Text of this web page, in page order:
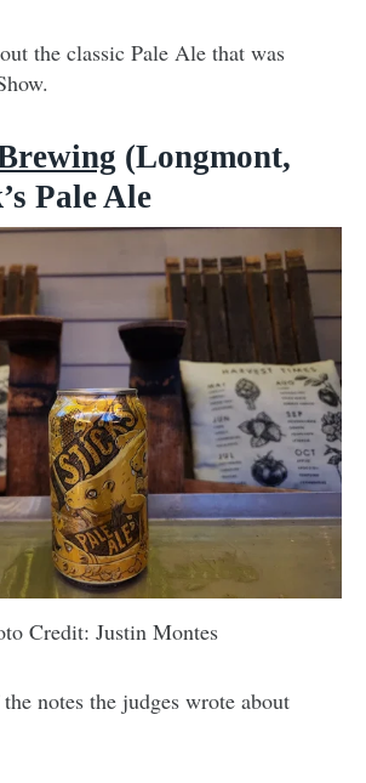
the classic Pale Ale that was
(Longmont,
Pale Ale
Credit: Justin Montes
notes the judges wrote about